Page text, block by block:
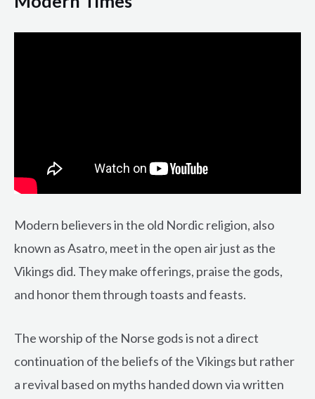
Modern believers in the old Nordic religion, also
known as Asatro, meet in the open air just as the
Vikings did. They make offerings, praise the gods,
and honor them through toasts and feasts.
The worship of the Norse gods is not a direct
continuation of the beliefs of the Vikings but rather
a revival based on myths handed down via written